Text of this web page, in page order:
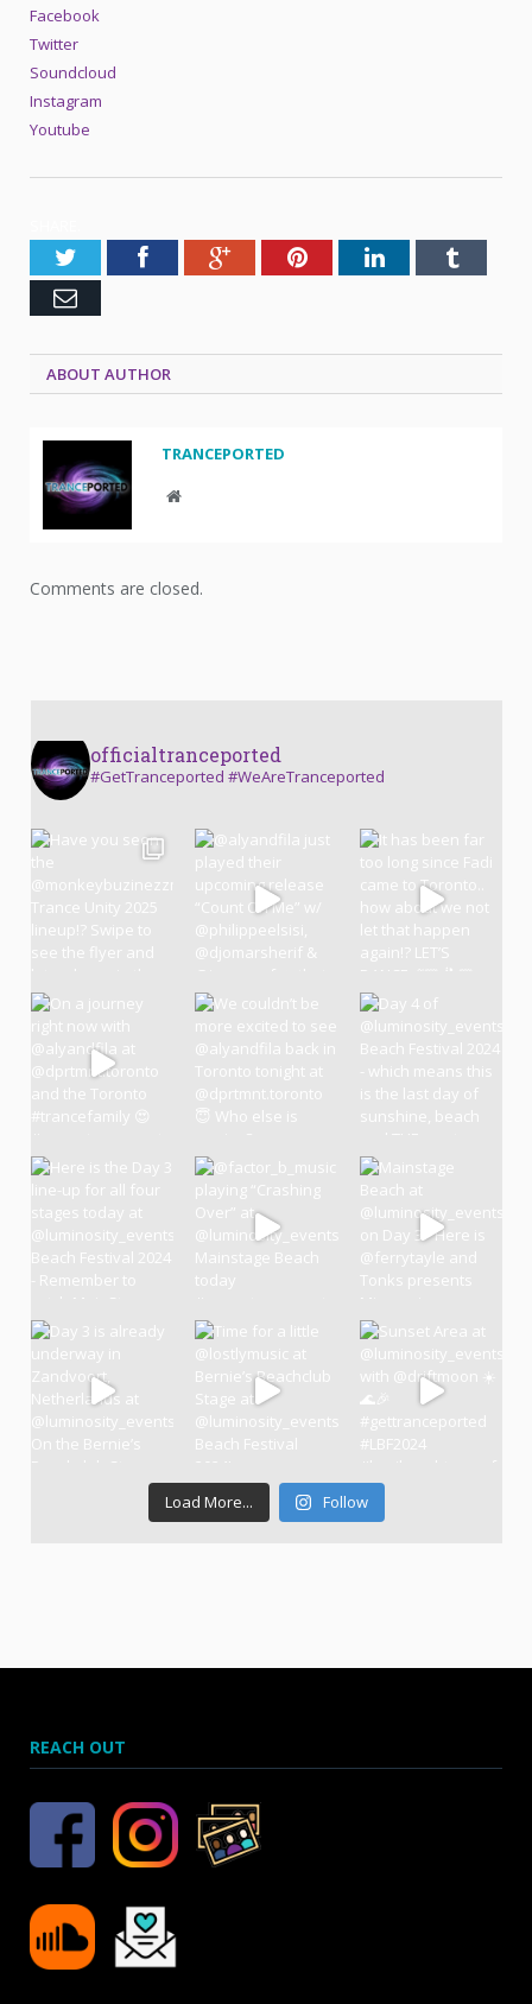
Facebook
Twitter
Soundcloud
Instagram
Youtube
TwitterFacebookGoogle+PinterestLinkedInTumblr
Email
ABOUT AUTHOR
TRANCEPORTED
Website
Comments are closed.
officialtranceported
#GetTranceported #WeAreTranceported
Load More... Follow
REACH OUT